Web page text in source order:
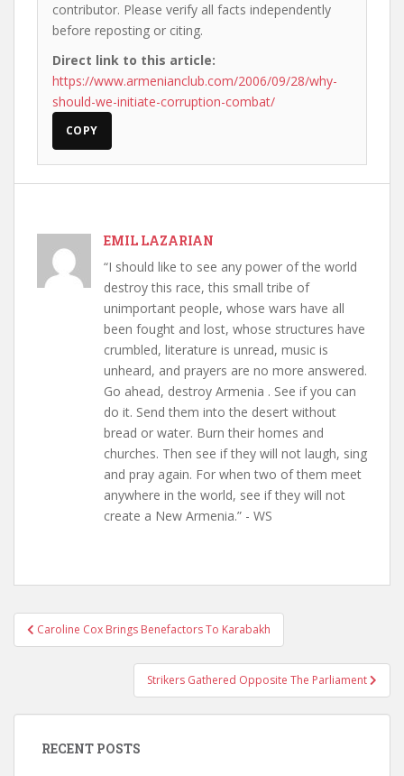
contributor. Please verify all facts independently
before reposting or citing.
Direct link to this article:
https://www.armenianclub.com/2006/09/28/why-
should-we-initiate-corruption-combat/
COPY
EMIL LAZARIAN
“I should like to see any power of the world
destroy this race, this small tribe of
unimportant people, whose wars have all
been fought and lost, whose structures have
crumbled, literature is unread, music is
unheard, and prayers are no more answered.
Go ahead, destroy Armenia . See if you can
do it. Send them into the desert without
bread or water. Burn their homes and
churches. Then see if they will not laugh, sing
and pray again. For when two of them meet
anywhere in the world, see if they will not
create a New Armenia.” - WS
Post
navigation
Caroline Cox Brings Benefactors To Karabakh
Strikers Gathered Opposite The Parliament
RECENT POSTS